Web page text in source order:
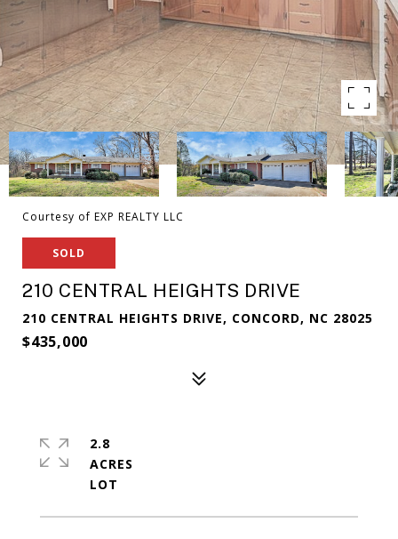
Courtesy of EXP REALTY LLC
SOLD
210 CENTRAL HEIGHTS DRIVE
210 CENTRAL HEIGHTS DRIVE, CONCORD, NC 28025
$435,000
2.8
ACRES